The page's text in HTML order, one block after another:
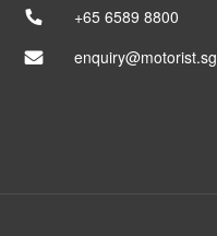
+65 6589 8800
enquiry@motorist.sg